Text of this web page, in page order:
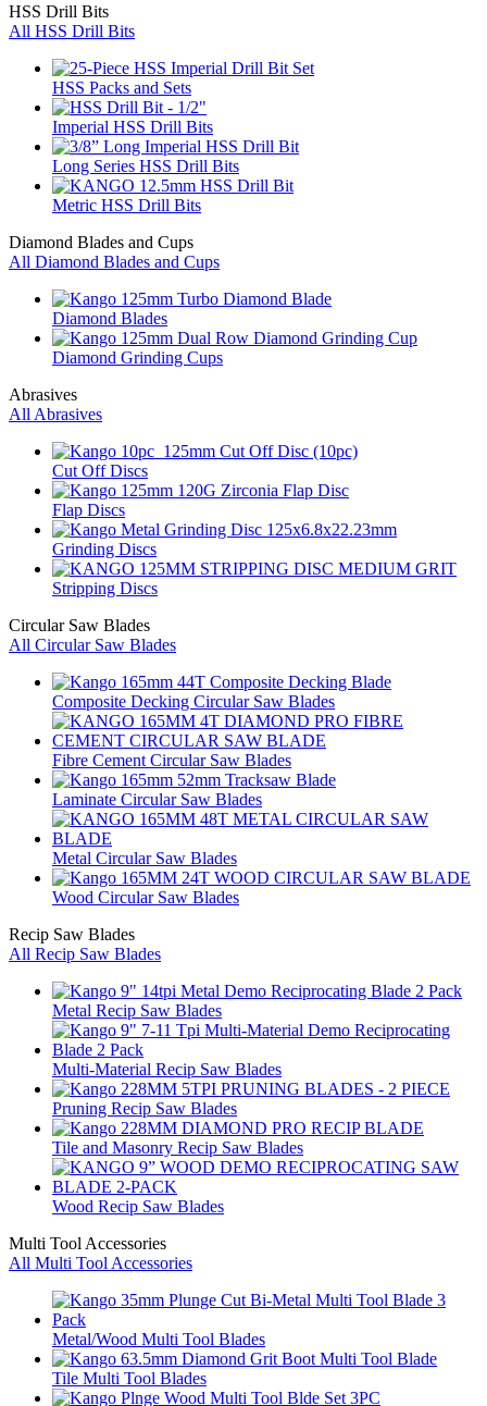
HSS Drill Bits
All HSS Drill Bits
HSS Packs and Sets
Imperial HSS Drill Bits
Long Series HSS Drill Bits
Metric HSS Drill Bits
Diamond Blades and Cups
All Diamond Blades and Cups
Diamond Blades
Diamond Grinding Cups
Abrasives
All Abrasives
Cut Off Discs
Flap Discs
Grinding Discs
Stripping Discs
Circular Saw Blades
All Circular Saw Blades
Composite Decking Circular Saw Blades
Fibre Cement Circular Saw Blades
Laminate Circular Saw Blades
Metal Circular Saw Blades
Wood Circular Saw Blades
Recip Saw Blades
All Recip Saw Blades
Metal Recip Saw Blades
Multi-Material Recip Saw Blades
Pruning Recip Saw Blades
Tile and Masonry Recip Saw Blades
Wood Recip Saw Blades
Multi Tool Accessories
All Multi Tool Accessories
Metal/Wood Multi Tool Blades
Tile Multi Tool Blades